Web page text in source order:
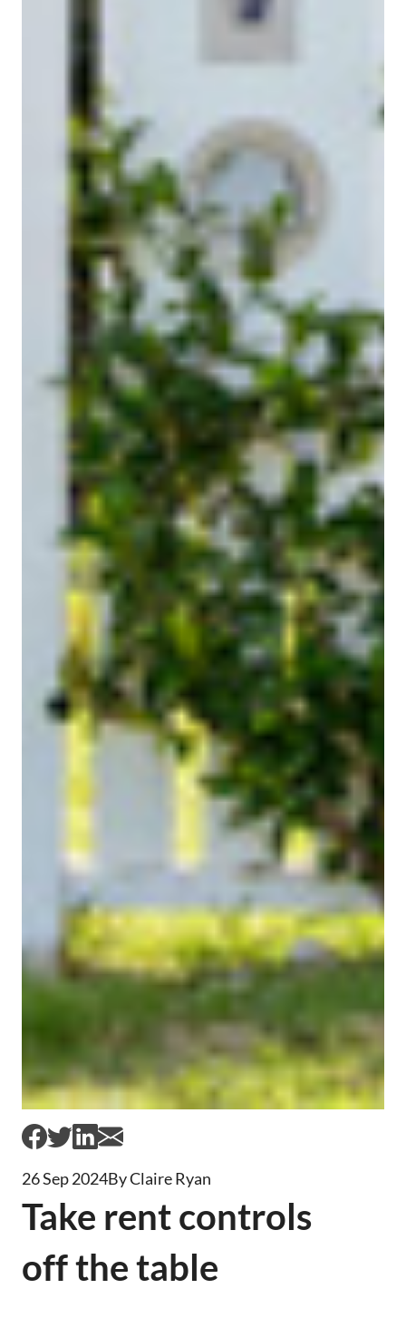
26 Sep 2024By Claire Ryan
Take rent controls
off the table